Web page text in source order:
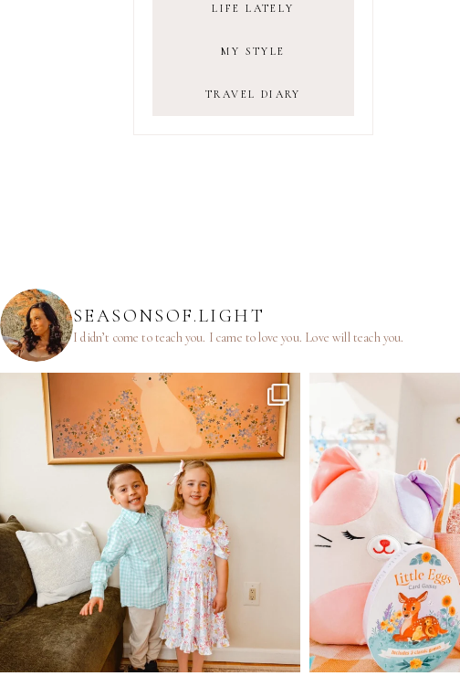
LIFE LATELY
MY STYLE
TRAVEL DIARY
SEASONSOF.LIGHT
I didn’t come to teach you. I came to love you. Love will teach you.